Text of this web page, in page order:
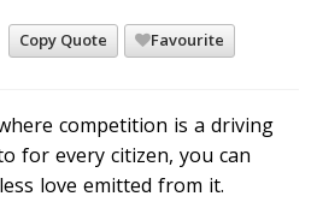
Copy Quote Favourite
competition is a driving
for every citizen, you can
love emitted from it.